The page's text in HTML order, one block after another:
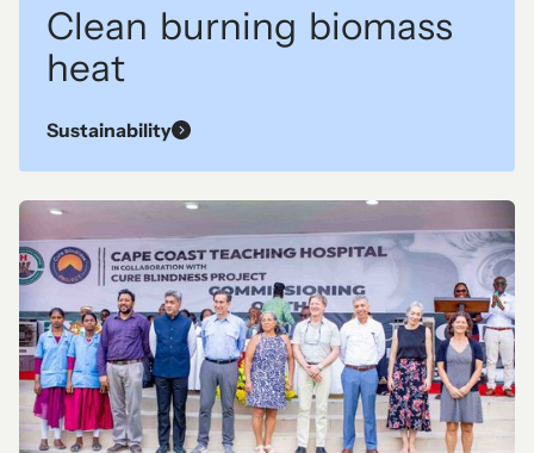
Clean burning biomass
heat
Sustainability